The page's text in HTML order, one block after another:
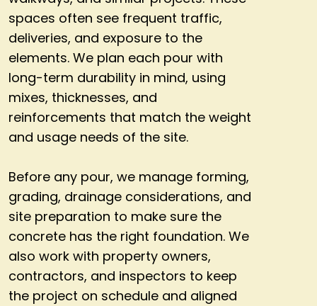
spaces often see frequent traffic,
deliveries, and exposure to the
elements. We plan each pour with
long-term durability in mind, using
mixes, thicknesses, and
reinforcements that match the weight
and usage needs of the site.
Before any pour, we manage forming,
grading, drainage considerations, and
site preparation to make sure the
concrete has the right foundation. We
also work with property owners,
contractors, and inspectors to keep
the project on schedule and aligned